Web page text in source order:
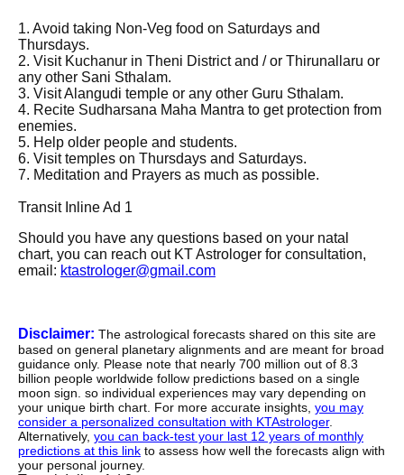
1. Avoid taking Non-Veg food on Saturdays and
Thursdays.
2. Visit Kuchanur in Theni District and / or Thirunallaru or
any other Sani Sthalam.
3. Visit Alangudi temple or any other Guru Sthalam.
4. Recite Sudharsana Maha Mantra to get protection from
enemies.
5. Help older people and students.
6. Visit temples on Thursdays and Saturdays.
7. Meditation and Prayers as much as possible.
Transit Inline Ad 1
Should you have any questions based on your natal
chart, you can reach out KT Astrologer for consultation,
email: ktastrologer@gmail.com
Disclaimer: The astrological forecasts shared on this site are
based on general planetary alignments and are meant for broad
guidance only. Please note that nearly 700 million out of 8.3
billion people worldwide follow predictions based on a single
moon sign. so individual experiences may vary depending on
your unique birth chart. For more accurate insights, you may
consider a personalized consultation with KTAstrologer.
Alternatively, you can back-test your last 12 years of monthly
predictions at this link to assess how well the forecasts align with
your personal journey.